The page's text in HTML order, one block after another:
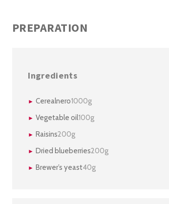
PREPARATION
Ingredients
Cerealnero1000g
Vegetable oil100g
Raisins200g
Dried blueberries200g
Brewer’s yeast40g